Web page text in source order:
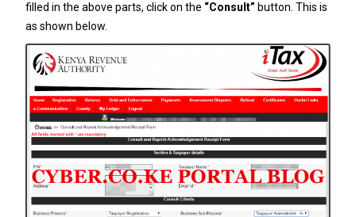
filled in the above parts, click on the “Consult” button. This is
as shown below.